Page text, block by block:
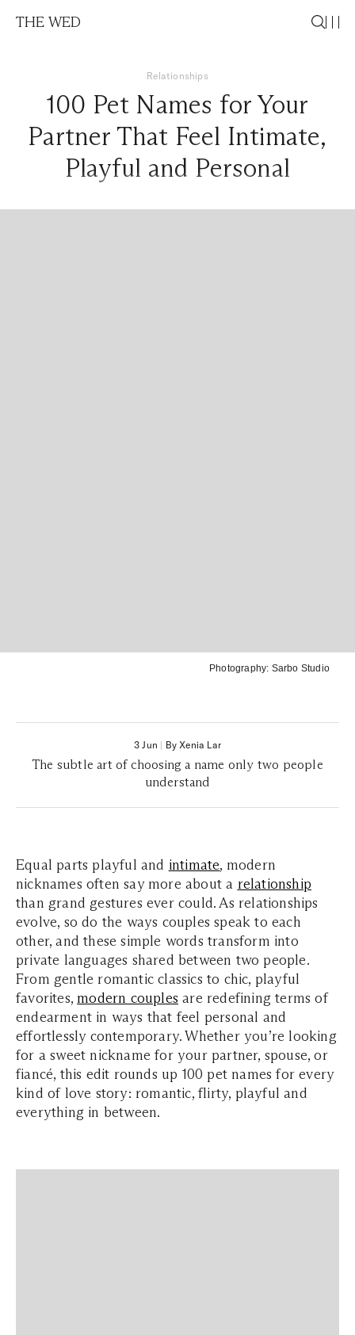
THE WED
Relationships
100 Pet Names for Your
Partner That Feel Intimate,
Playful and Personal
Photography: Sarbo Studio
3 Jun | By Xenia Lar
The subtle art of choosing a name only two people
understand
Equal parts playful and intimate, modern
nicknames often say more about a relationship
than grand gestures ever could. As relationships
evolve, so do the ways couples speak to each
other, and these simple words transform into
private languages shared between two people.
From gentle romantic classics to chic, playful
favorites, modern couples are redefining terms of
endearment in ways that feel personal and
effortlessly contemporary. Whether you’re looking
for a sweet nickname for your partner, spouse, or
fiancé, this edit rounds up 100 pet names for every
kind of love story: romantic, flirty, playful and
everything in between.